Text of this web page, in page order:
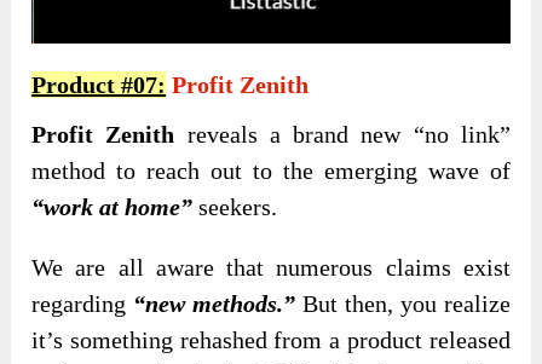
Product #07: Profit Zenith
Profit Zenith reveals a brand new “no link”
method to reach out to the emerging wave of
“work at home” seekers.
We are all aware that numerous claims exist
regarding “new methods.” But then, you realize
it’s something rehashed from a product released